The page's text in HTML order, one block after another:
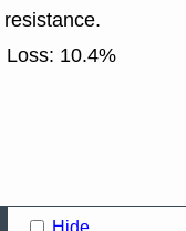
resistance.
Loss: 10.4%